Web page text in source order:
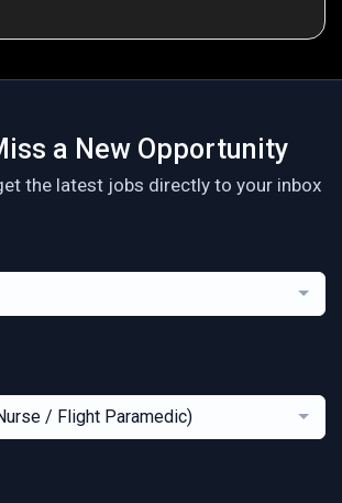
a New Opportunity
the latest jobs directly to your inbox
/ Flight Paramedic)